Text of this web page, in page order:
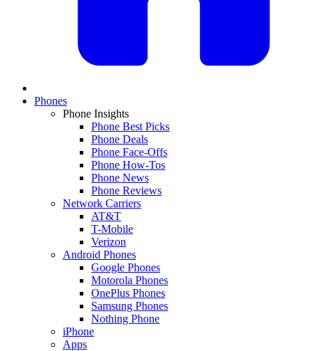
Phones
Phone Insights
Phone Best Picks
Phone Deals
Phone Face-Offs
Phone How-Tos
Phone News
Phone Reviews
Network Carriers
AT&T
T-Mobile
Verizon
Android Phones
Google Phones
Motorola Phones
OnePlus Phones
Samsung Phones
Nothing Phone
iPhone
Apps